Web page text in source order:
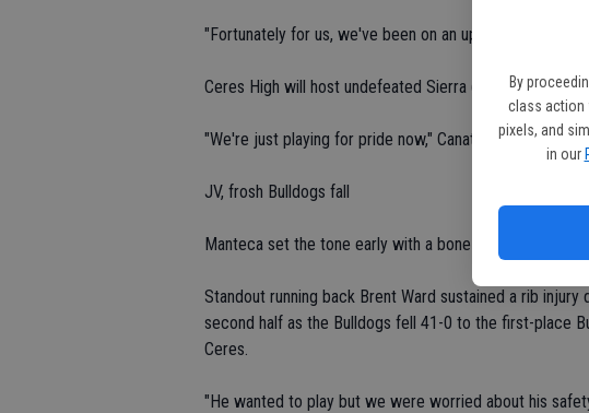
By
class action
pixels, and
in our
"Fortunately for us, we've been on an upcycle," he said.
Ceres High will host undefeated Sierra (4-0) on
"We're just playing for pride now," Canatsy said.
JV, frosh Bulldogs fall
Manteca set the tone early with a bone-crushing hit on
Standout running back Brent Ward sustained a rib
second half as the Bulldogs fell 41-0 to the first-place
Ceres.
"He wanted to play but we were worried about his